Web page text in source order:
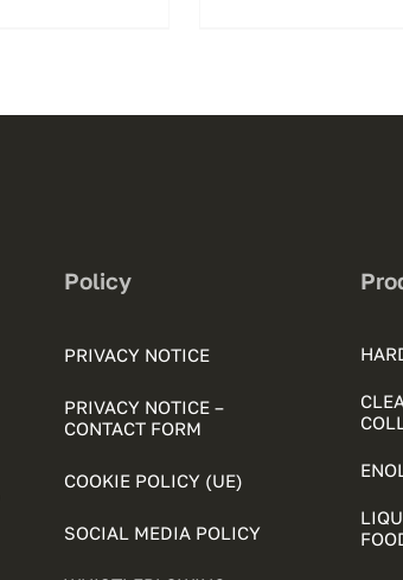
Policy
PRIVACY NOTICE
PRIVACY NOTICE –
CONTACT FORM
COOKIE POLICY (UE)
SOCIAL MEDIA POLICY